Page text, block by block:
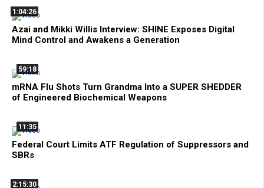
1:04:26
Azai and Mikki Willis Interview: SHINE Exposes Digital
Mind Control and Awakens a Generation
59:18
mRNA Flu Shots Turn Grandma Into a SUPER SHEDDER
of Engineered Biochemical Weapons
11:35
Federal Court Limits ATF Regulation of Suppressors and
SBRs
2:15:30